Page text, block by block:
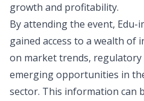
growth and profitability.
By attending the event, Edu-
gained access to a wealth
on market trends, regulatory
emerging opportunities in
sector. This information can